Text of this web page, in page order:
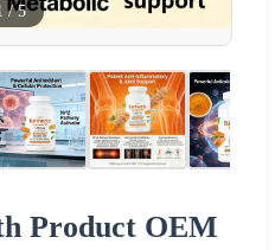
/5
Product OEM